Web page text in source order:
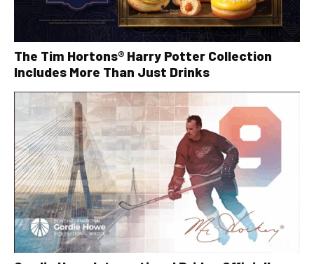
The Tim Hortons® Harry Potter Collection
Includes More Than Just Drinks